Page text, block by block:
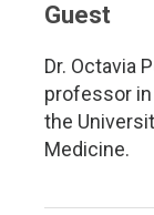
Guest
Dr. Octavia
professor
the
Medicine.